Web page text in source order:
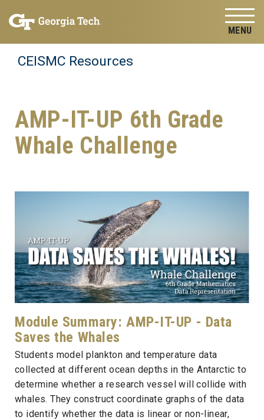
content
CEISMC Resources
AMP-IT-UP 6th Grade
Whale Challenge
Module Summary: AMP-IT-UP - Data
Saves the Whales
Students model plankton and temperature data
collected at different ocean depths in the Antarctic to
determine whether a research vessel will collide with
whales. They construct coordinate graphs of the data
to identify whether the data is linear or non-linear,